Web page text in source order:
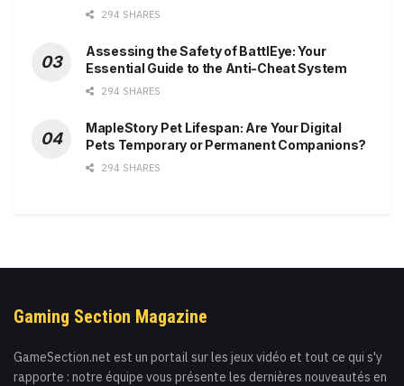
294 SHARES
Assessing the Safety of BattlEye: Your
Essential Guide to the Anti-Cheat System
294 SHARES
MapleStory Pet Lifespan: Are Your Digital
Pets Temporary or Permanent Companions?
294 SHARES
Gaming Section Magazine
GameSection.net est un portail sur les jeux vidéo et tout ce qui s'y
rapporte : notre équipe vous présente les dernières nouveautés en